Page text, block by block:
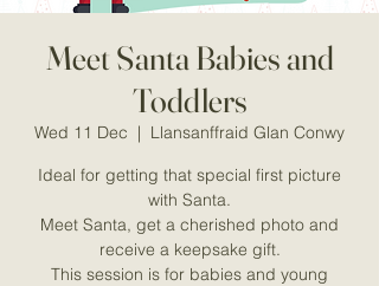
Meet Santa Babies and
Toddlers
Wed 11 Dec
  |
Llansanffraid Glan Conwy
Ideal for getting that special first picture
with Santa.
Meet Santa, get a cherished photo and
receive a keepsake gift.
This session is for babies and young